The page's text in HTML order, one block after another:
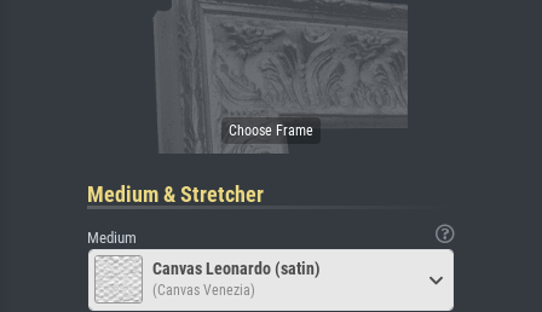
Medium & Stretcher
Medium
Canvas Leonardo (satin)
(Canvas Venezia)